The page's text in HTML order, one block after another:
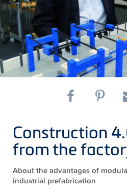
Construction
from the
About the advantages of
industrial prefabrication